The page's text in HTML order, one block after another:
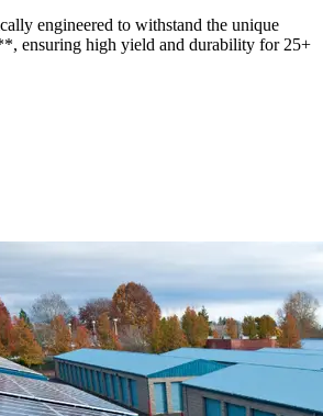
engineered to withstand the unique
ensuring high yield and durability for 25+